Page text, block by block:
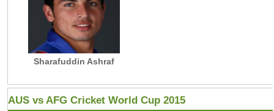
Sharafuddin Ashraf
AUS vs AFG Cricket World Cup 2015